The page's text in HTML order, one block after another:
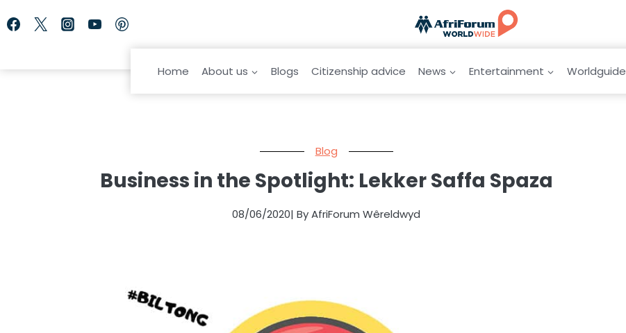
to
Home About us Blogs Citizenship advice News Entertainment Worldguide
Blog
Business in the Spotlight: Lekker Saffa Spaza
08/06/2020| By AfriForum Wêreldwyd